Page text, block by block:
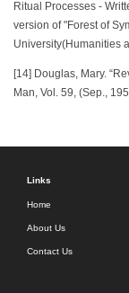
Ritual Processes -
version of "Forest of
University(Humanities
[14] Douglas, Mary.
Man, Vol. 59, (Sep.,
Links
Home
About Us
Contact Us